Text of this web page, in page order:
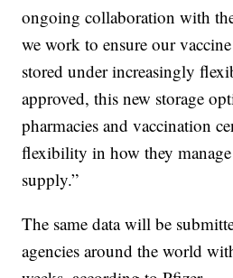
ongoing collaboration with
we work to ensure our
stored under increasingly
approved, this new storage
pharmacies and vaccination
flexibility in how they
supply.”
The same data will be
agencies around the world